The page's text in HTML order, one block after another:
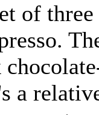
of three
a